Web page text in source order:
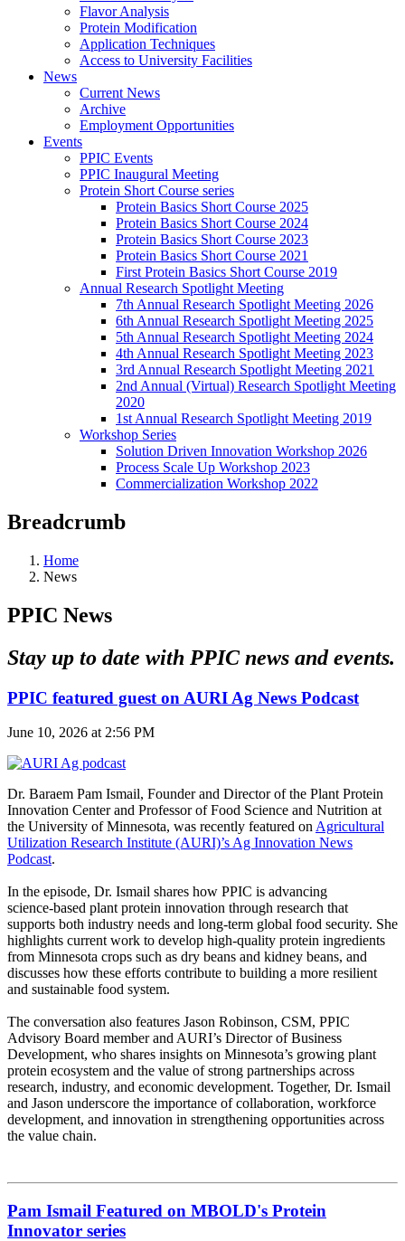
Flavor Analysis
Protein Modification
Application Techniques
Access to University Facilities
News
Current News
Archive
Employment Opportunities
Events
PPIC Events
PPIC Inaugural Meeting
Protein Short Course series
Protein Basics Short Course 2025
Protein Basics Short Course 2024
Protein Basics Short Course 2023
Protein Basics Short Course 2021
First Protein Basics Short Course 2019
Annual Research Spotlight Meeting
7th Annual Research Spotlight Meeting 2026
6th Annual Research Spotlight Meeting 2025
5th Annual Research Spotlight Meeting 2024
4th Annual Research Spotlight Meeting 2023
3rd Annual Research Spotlight Meeting 2021
2nd Annual (Virtual) Research Spotlight Meeting
2020
1st Annual Research Spotlight Meeting 2019
Workshop Series
Solution Driven Innovation Workshop 2026
Process Scale Up Workshop 2023
Commercialization Workshop 2022
Breadcrumb
Home
News
PPIC News
Stay up to date with PPIC news and events.
PPIC featured guest on AURI Ag News Podcast
June 10, 2026 at 2:56 PM
Dr. Baraem Pam Ismail, Founder and Director of the Plant Protein
Innovation Center and Professor of Food Science and Nutrition at
the University of Minnesota, was recently featured on Agricultural
Utilization Research Institute (AURI)’s Ag Innovation News
Podcast.
In the episode, Dr. Ismail shares how PPIC is advancing
science‑based plant protein innovation through research that
supports both industry needs and long‑term global food security. She
highlights current work to develop high‑quality protein ingredients
from Minnesota crops such as dry beans and kidney beans, and
discusses how these efforts contribute to building a more resilient
and sustainable food system.
The conversation also features Jason Robinson, CSM, PPIC
Advisory Board member and AURI’s Director of Business
Development, who shares insights on Minnesota’s growing plant
protein ecosystem and the value of strong partnerships across
research, industry, and economic development. Together, Dr. Ismail
and Jason underscore the importance of collaboration, workforce
development, and innovation in strengthening opportunities across
the value chain.
Pam Ismail Featured on MBOLD's Protein
Innovator series